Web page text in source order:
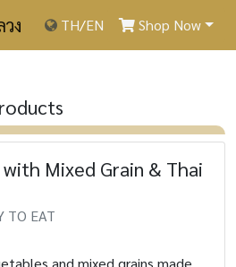
ง TH/EN Shop Now
Mixed Grain & Thai
TO EAT
and mixed grains made